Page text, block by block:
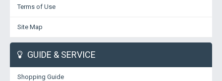
Terms of Use
Site Map
GUIDE & SERVICE
Shopping Guide